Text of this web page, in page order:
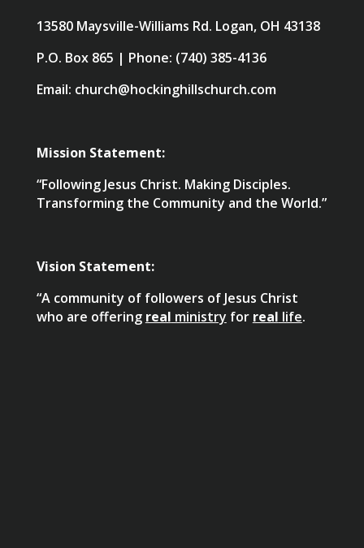
13580 Maysville-Williams Rd. Logan, OH 43138
P.O. Box 865 | Phone: (740) 385-4136
Email: church@hockinghillschurch.com
Mission Statement:
“Following Jesus Christ. Making Disciples.
Transforming the Community and the World.”
Vision Statement:
“A community of followers of Jesus Christ
who are offering real ministry for real life.